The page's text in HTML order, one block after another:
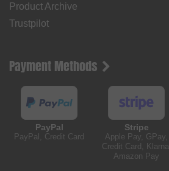
Product Archive
Trustpilot
Payment Methods
PayPal
PayPal, Credit Card
Stripe
Apple Pay, GPay,
Credit Card, Klarna,
Amazon Pay